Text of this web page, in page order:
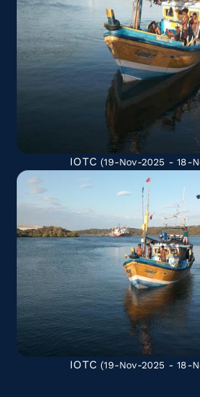
IOTC (19-Nov-2025 - 18-
IOTC (19-Nov-2025 - 18-